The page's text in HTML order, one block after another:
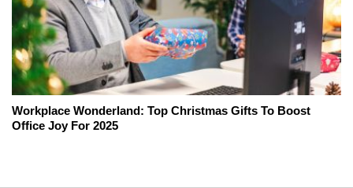
Workplace Wonderland: Top Christmas Gifts To Boost
Office Joy For 2025